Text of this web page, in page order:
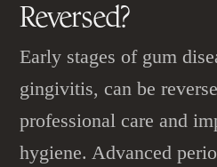
Reversed?
Early stages of gum
gingivitis, can be
professional care and
hygiene. Advanced